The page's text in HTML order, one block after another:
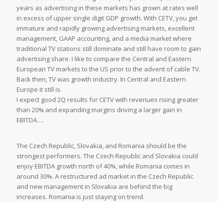
years as advertising in these markets has grown at rates well
in excess of upper single digit GDP growth. With CETV, you get
immature and rapidly growing advertising markets, excellent
management, GAAP accounting, and a media market where
traditional TV stations still dominate and still have room to gain
advertising share. I like to compare the Central and Eastern
European TV markets to the US prior to the advent of cable TV.
Back then, TV was growth industry. In Central and Eastern
Europe it still is.
I expect good 2Q results for CETV with revenues rising greater
than 20% and expanding margins driving a larger gain in
EBITDA….
The Czech Republic, Slovakia, and Romania should be the
strongest performers. The Czech Republic and Slovakia could
enjoy EBITDA growth north of 40%, while Romania comes in
around 30%. A restructured ad market in the Czech Republic
and new management in Slovakia are behind the big
increases. Romania is just staying on trend.